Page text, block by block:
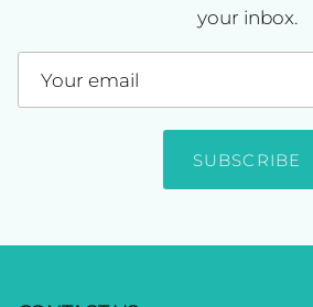
your inbox.
SUBSCRIBE